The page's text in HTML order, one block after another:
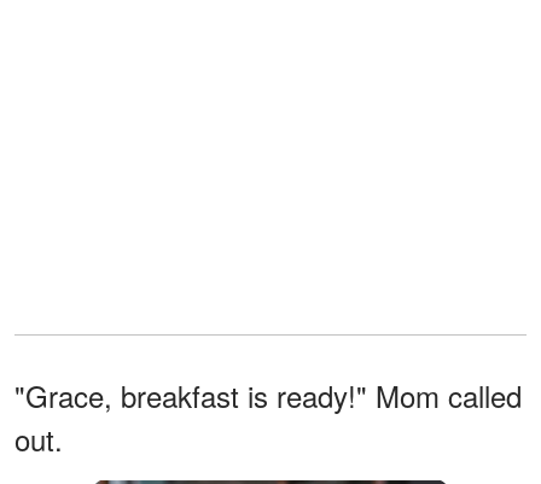
"Grace, breakfast is ready!" Mom called
out.